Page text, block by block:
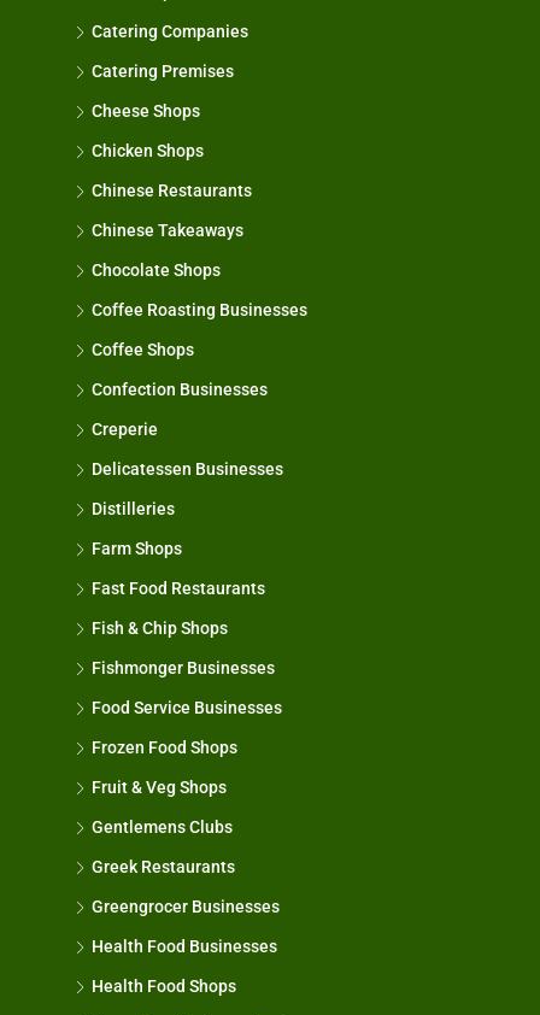
Catering Companies
Catering Premises
Cheese Shops
Chicken Shops
Chinese Restaurants
Chinese Takeaways
Chocolate Shops
Coffee Roasting Businesses
Coffee Shops
Confection Businesses
Creperie
Delicatessen Businesses
Distilleries
Farm Shops
Fast Food Restaurants
Fish & Chip Shops
Fishmonger Businesses
Food Service Businesses
Frozen Food Shops
Fruit & Veg Shops
Gentlemens Clubs
Greek Restaurants
Greengrocer Businesses
Health Food Businesses
Health Food Shops